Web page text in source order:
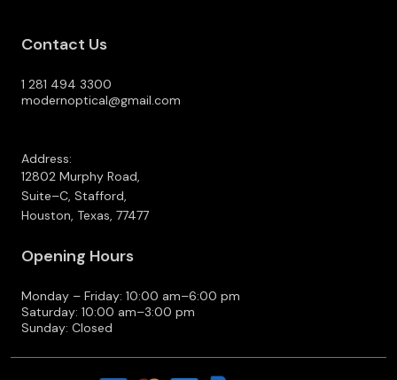
Contact Us
1 281 494 3300
modernoptical@gmail.com
Address:
12802 Murphy Road,
Suite–C, Stafford,
Houston, Texas, 77477
Opening Hours
Monday – Friday: 10:00 am–6:00 pm
Saturday: 10:00 am–3:00 pm
Sunday: Closed